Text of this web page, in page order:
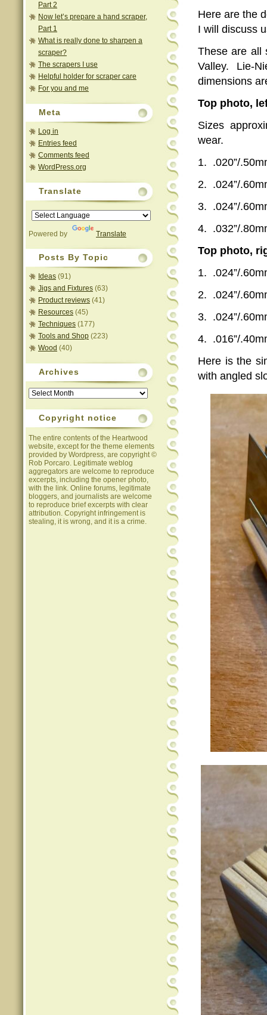
Part 2
Now let’s prepare a hand scraper,
Part 1
What is really done to sharpen a
scraper?
The scrapers I use
Helpful holder for scraper care
For you and me
Meta
Log in
Entries feed
Comments feed
WordPress.org
Translate
Powered by Translate
Posts By Topic
Ideas (91)
Jigs and Fixtures (63)
Product reviews (41)
Resources (45)
Techniques (177)
Tools and Shop (223)
Wood (40)
Archives
Archives
Copyright notice
The entire contents of the Heartwood
website, except for the theme elements
provided by Wordpress, are copyright ©
Rob Porcaro. Legitimate weblog
aggregators are welcome to reproduce
excerpts, including the opener photo,
with the link. Online forums, legitimate
bloggers, and journalists are welcome
to reproduce brief excerpts with clear
attribution. Copyright infringement is
stealing, it is wrong, and it is a crime.
Here are the
I will discuss
These are all
Valley. Lie-
dimensions
Top photo,
Sizes
wear.
1. .020”/
2. .024”/
3. .024”/
4. .032”/
Top photo,
1. .024”/
2. .024”/
3. .024”/
4. .016”/
Here is the
with angled